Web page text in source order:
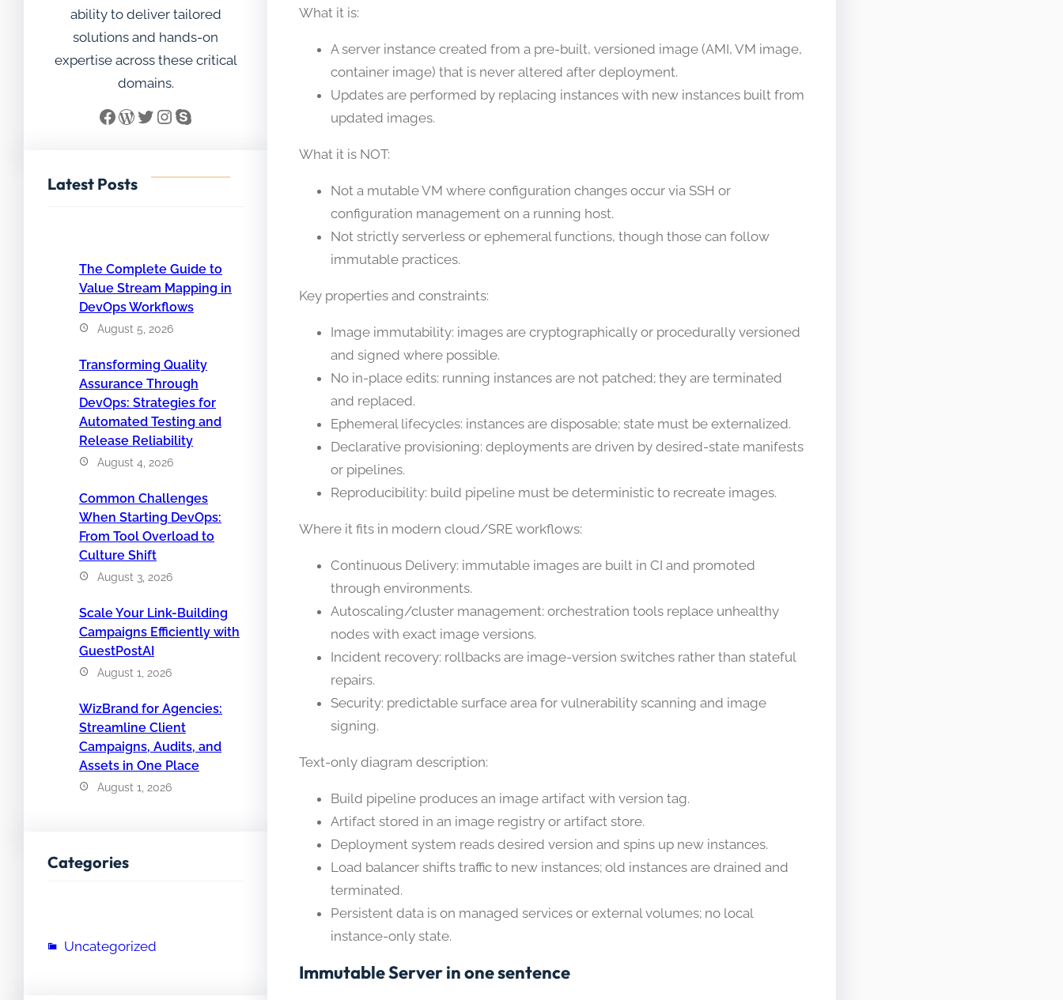
ability to deliver tailored
solutions and hands-on
expertise across these critical
domains.
Facebook WordPress Twitter InstagramSkype
Latest Posts
The Complete Guide to
Value Stream Mapping in
DevOps Workflows
August 5, 2026
Transforming Quality
Assurance Through
DevOps: Strategies for
Automated Testing and
Release Reliability
August 4, 2026
Common Challenges
When Starting DevOps:
From Tool Overload to
Culture Shift
August 3, 2026
Scale Your Link-Building
Campaigns Efficiently with
GuestPostAI
August 1, 2026
WizBrand for Agencies:
Streamline Client
Campaigns, Audits, and
Assets in One Place
August 1, 2026
Categories
Uncategorized
What it is:
A server instance created from a pre-built, versioned image (AMI, VM image,
container image) that is never altered after deployment.
Updates are performed by replacing instances with new instances built from
updated images.
What it is NOT:
Not a mutable VM where configuration changes occur via SSH or
configuration management on a running host.
Not strictly serverless or ephemeral functions, though those can follow
immutable practices.
Key properties and constraints:
Image immutability: images are cryptographically or procedurally versioned
and signed where possible.
No in-place edits: running instances are not patched; they are terminated
and replaced.
Ephemeral lifecycles: instances are disposable; state must be externalized.
Declarative provisioning: deployments are driven by desired-state manifests
or pipelines.
Reproducibility: build pipeline must be deterministic to recreate images.
Where it fits in modern cloud/SRE workflows:
Continuous Delivery: immutable images are built in CI and promoted
through environments.
Autoscaling/cluster management: orchestration tools replace unhealthy
nodes with exact image versions.
Incident recovery: rollbacks are image-version switches rather than stateful
repairs.
Security: predictable surface area for vulnerability scanning and image
signing.
Text-only diagram description:
Build pipeline produces an image artifact with version tag.
Artifact stored in an image registry or artifact store.
Deployment system reads desired version and spins up new instances.
Load balancer shifts traffic to new instances; old instances are drained and
terminated.
Persistent data is on managed services or external volumes; no local
instance-only state.
Immutable Server in one sentence